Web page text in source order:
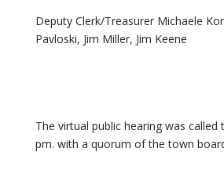
Deputy Clerk/Treasurer Michaele
Pavloski, Jim Miller, Jim Keene
The virtual public hearing was called
pm. with a quorum of the town